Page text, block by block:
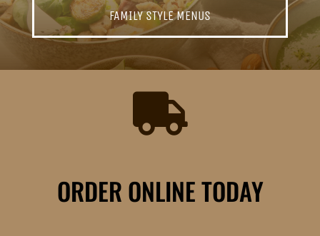
FAMILY STYLE MENUS
ORDER ONLINE TODAY